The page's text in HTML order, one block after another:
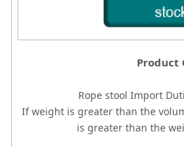
Product
Rope stool Import
If weight is greater than the
is greater than the